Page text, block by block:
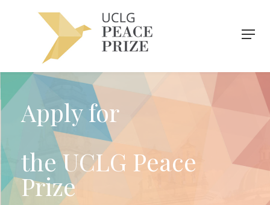
Apply for
the UCLG Peace
Prize